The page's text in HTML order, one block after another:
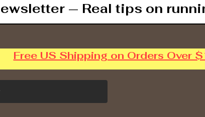
— Real tips on
Free US Shipping on Orders Over